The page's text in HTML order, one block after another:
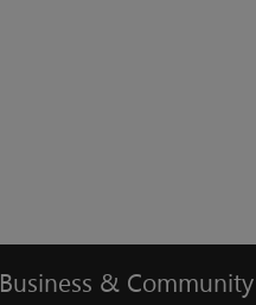
Business & Community